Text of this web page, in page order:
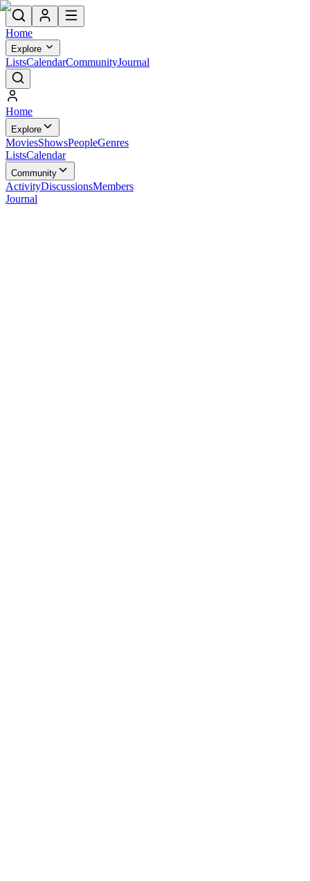
Home
Explore
ListsCalendarCommunityJournal
Home
Explore
MoviesShowsPeopleGenres
ListsCalendar
Community
ActivityDiscussionsMembers
Journal